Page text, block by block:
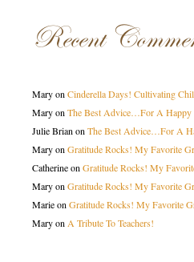
Recent
MaryonCinderella Days! Cultivating
MaryonThe Best Advice…For A Happy
Julie BrianonThe Best Advice…For A
MaryonGratitude Rocks! My Favorite
CatherineonGratitude Rocks! My
MaryonGratitude Rocks! My Favorite
MarieonGratitude Rocks! My Favorite
MaryonA Tribute To Teachers!